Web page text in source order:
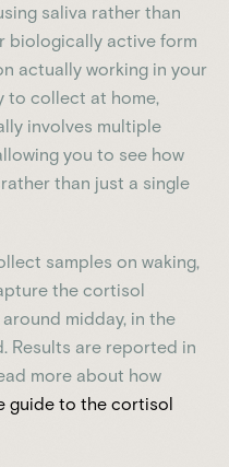
saliva rather than
biologically active form
actually working in your
to collect at home,
involves multiple
you to see how
than just a single
samples on waking,
the cortisol
midday, in the
Results are reported in
more about how
guide to the cortisol